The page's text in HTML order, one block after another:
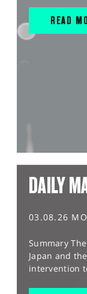
READ
DAILY
03.08.26
Summary
Japan and
intervention